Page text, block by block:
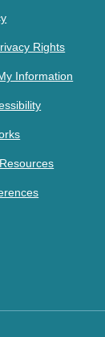
Rights
Information